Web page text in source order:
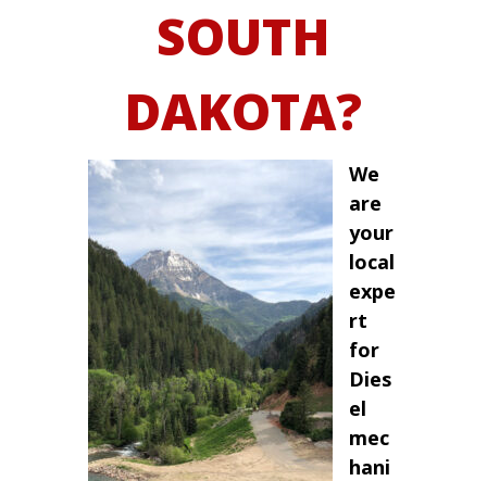
SOUTH
DAKOTA?
We
are
your
local
expe
rt
for
Dies
el
mec
hani